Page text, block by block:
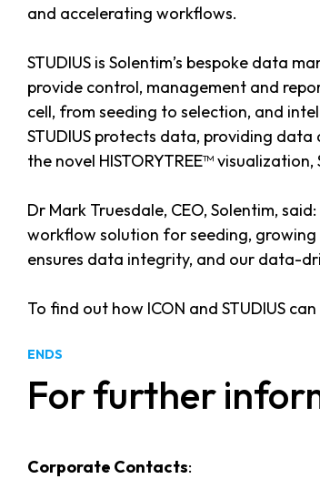
and accelerating workflows.
STUDIUS is Solentim’s bespoke data
provide control, management and
cell, from seeding to selection, and
STUDIUS protects data, providing
the novel HISTORYTREE™
Dr Mark Truesdale, CEO, Solentim,
workflow solution for seeding,
ensures data integrity, and our data-
To find out how ICON and STUDIUS
ENDS
For further
Corporate Contacts: